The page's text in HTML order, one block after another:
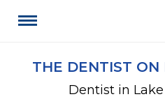
THE DENTIST ON
Dentist in